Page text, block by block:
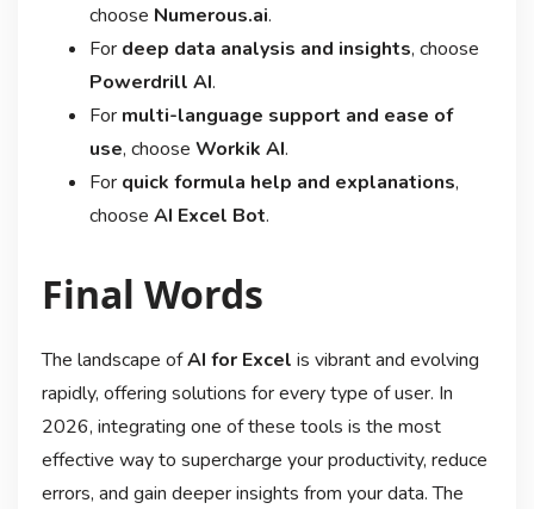
choose Numerous.ai.
For deep data analysis and insights, choose
Powerdrill AI.
For multi-language support and ease of
use, choose Workik AI.
For quick formula help and explanations,
choose AI Excel Bot.
Final Words
The landscape ofAI for Excel is vibrant and evolving
rapidly, offering solutions for every type of user. In
2026, integrating one of these tools is the most
effective way to supercharge your productivity, reduce
errors, and gain deeper insights from your data. The